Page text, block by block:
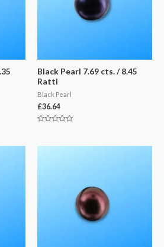
Black Pearl 7.69 cts. / 8.45
Ratti
Black Pearl
£36.64
of